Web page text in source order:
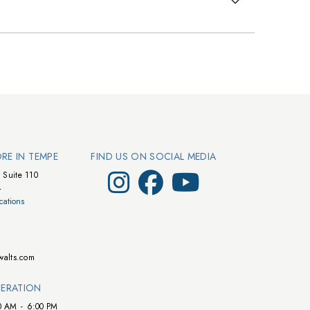
IN TEMPE
110
AM - 6:00 PM
FIND US ON SOCIAL MEDIA
Visit Walts on Instagram
Visit Walts on Facebook